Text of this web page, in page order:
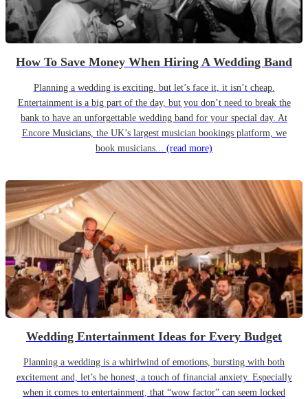
How To Save Money When Hiring A Wedding Band
Planning a wedding is exciting, but let’s face it, it isn’t cheap.
Entertainment is a big part of the day, but you don’t need to break the
bank to have an unforgettable wedding band for your special day. At
Encore Musicians, the UK’s largest musician bookings platform, we
book musicians... (read more)
Wedding Entertainment Ideas for Every Budget
Planning a wedding is a whirlwind of emotions, bursting with both
excitement and, let’s be honest, a touch of financial anxiety. Especially
when it comes to entertainment, that “wow factor” can seem locked